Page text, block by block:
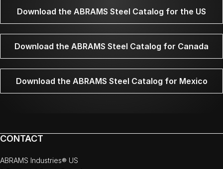
Download the ABRAMS Steel Catalog for the US
Download the ABRAMS Steel Catalog for Canada
Download the ABRAMS Steel Catalog for Mexico
CONTACT
ABRAMS Industries® US